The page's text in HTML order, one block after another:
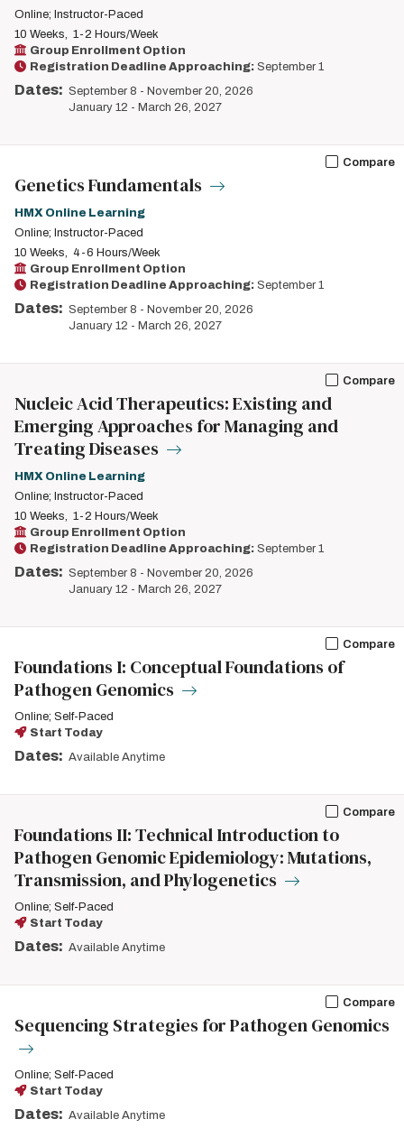
Online; Instructor-Paced
10 Weeks
1-2 Hours/Week
Group Enrollment Option
Registration Deadline Approaching: September 1
Dates: September 8 - November 20, 2026
January 12 - March 26, 2027
Compare
Genetics Fundamentals
HMX Online Learning
Online; Instructor-Paced
10 Weeks
4-6 Hours/Week
Group Enrollment Option
Registration Deadline Approaching: September 1
Dates: September 8 - November 20, 2026
January 12 - March 26, 2027
Compare
Nucleic Acid Therapeutics: Existing and
Emerging Approaches for Managing and
Treating Diseases
HMX Online Learning
Online; Instructor-Paced
10 Weeks
1-2 Hours/Week
Group Enrollment Option
Registration Deadline Approaching: September 1
Dates: September 8 - November 20, 2026
January 12 - March 26, 2027
Compare
Foundations I: Conceptual Foundations of
Pathogen Genomics
Online; Self-Paced
Start Today
Dates: Available Anytime
Compare
Foundations II: Technical Introduction to
Pathogen Genomic Epidemiology: Mutations,
Transmission, and Phylogenetics
Online; Self-Paced
Start Today
Dates: Available Anytime
Compare
Sequencing Strategies for Pathogen Genomics
Online; Self-Paced
Start Today
Dates: Available Anytime